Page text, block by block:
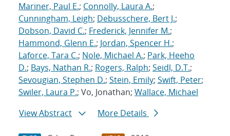
Mariner, Paul E.; Connolly, Laura A.;
Cunningham, Leigh; Debusschere, Bert J.;
Dobson, David C.; Frederick, Jennifer M.;
Hammond, Glenn E.; Jordan, Spencer H.;
Laforce, Tara C.; Nole, Michael A.; Park, Heeho
D.; Bays, Nathan R.; Rogers, Ralph; Seidl, D.T.;
Sevougian, Stephen D.; Stein, Emily; Swift, Peter;
Swiler, Laura P.; Vo, Jonathan; Wallace, Michael
View Abstract
More Details